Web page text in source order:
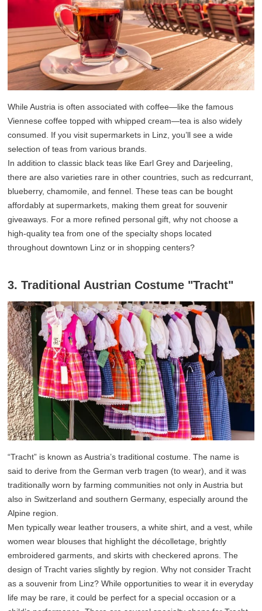
While Austria is often associated with coffee—like the famous
Viennese coffee topped with whipped cream—tea is also widely
consumed. If you visit supermarkets in Linz, you’ll see a wide
selection of teas from various brands.
In addition to classic black teas like Earl Grey and Darjeeling,
there are also varieties rare in other countries, such as redcurrant,
blueberry, chamomile, and fennel. These teas can be bought
affordably at supermarkets, making them great for souvenir
giveaways. For a more refined personal gift, why not choose a
high-quality tea from one of the specialty shops located
throughout downtown Linz or in shopping centers?
3. Traditional Austrian Costume "Tracht"
“Tracht” is known as Austria’s traditional costume. The name is
said to derive from the German verb tragen (to wear), and it was
traditionally worn by farming communities not only in Austria but
also in Switzerland and southern Germany, especially around the
Alpine region.
Men typically wear leather trousers, a white shirt, and a vest, while
women wear blouses that highlight the décolletage, brightly
embroidered garments, and skirts with checkered aprons. The
design of Tracht varies slightly by region. Why not consider Tracht
as a souvenir from Linz? While opportunities to wear it in everyday
life may be rare, it could be perfect for a special occasion or a